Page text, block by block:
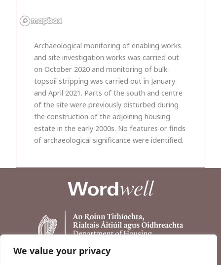
We value your privacy
Archaeological monitoring of enabling works
and site investigation works was carried out
on October 2020 and monitoring of bulk
topsoil stripping was carried out in January
and April 2021. Parts of the south and centre
of the site were previously disturbed during
the construction of the adjoining housing
estate in the early 2000s. No features or finds
of archaeological significance were identified.